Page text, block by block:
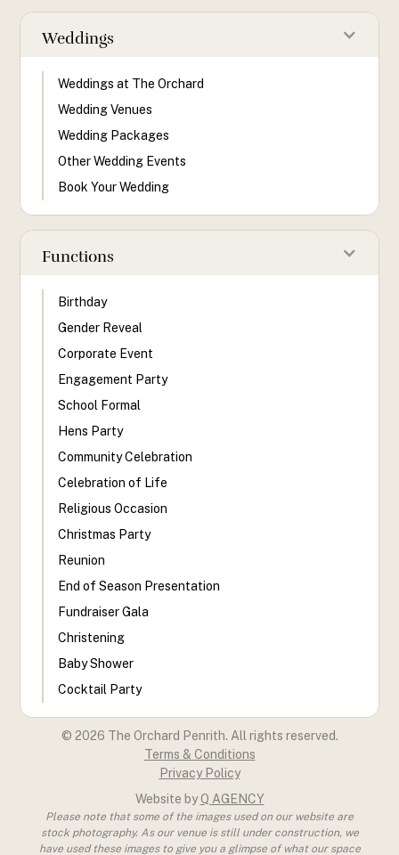
Weddings
Weddings at The Orchard
Wedding Venues
Wedding Packages
Other Wedding Events
Book Your Wedding
Functions
Birthday
Gender Reveal
Corporate Event
Engagement Party
School Formal
Hens Party
Community Celebration
Celebration of Life
Religious Occasion
Christmas Party
Reunion
End of Season Presentation
Fundraiser Gala
Christening
Baby Shower
Cocktail Party
© 2026 The Orchard Penrith. All rights reserved.
Terms & Conditions
Privacy Policy
Website byQ AGENCY
Please note that some of the images used on our website are
stock photography. As our venue is still under construction, we
have used these images to give you a glimpse of what our space